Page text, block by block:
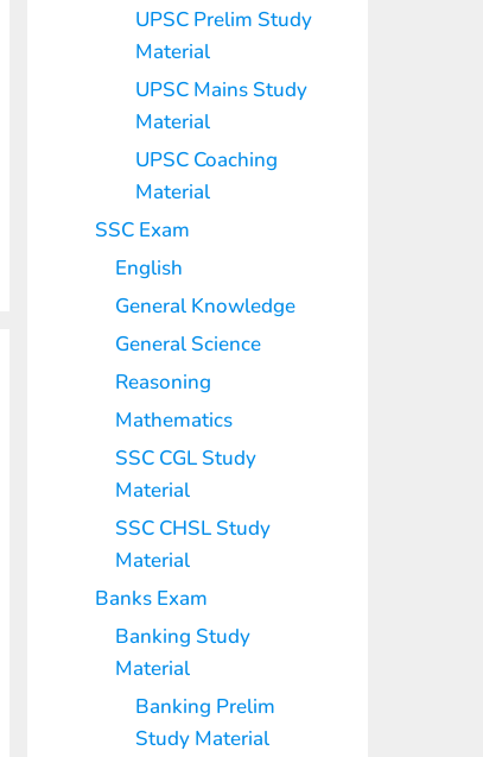
UPSC Prelim Study
Material
UPSC Mains Study
Material
UPSC Coaching
Material
SSC Exam
English
General Knowledge
General Science
Reasoning
Mathematics
SSC CGL Study
Material
SSC CHSL Study
Material
Banks Exam
Banking Study
Material
Banking Prelim
Study Material